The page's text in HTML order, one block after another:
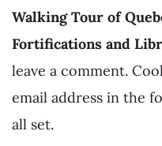
Walking Tour of
Fortifications and
leave a comment.
email address in the
all set.